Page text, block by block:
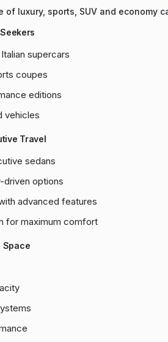
of luxury, sports, SUV and
supercars
coupes
editions
vehicles
Travel
sedans
driven options
advanced features
for maximum comfort
Space